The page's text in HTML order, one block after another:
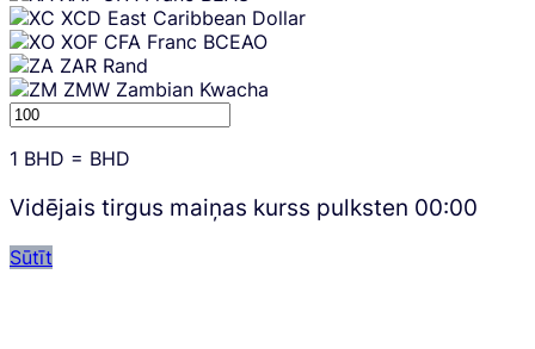
XCD East Caribbean Dollar
XOF CFA Franc BCEAO
ZAR Rand
ZMW Zambian Kwacha
1 BHD = BHD
Vidējais tirgus maiņas kurss pulksten 00:00
Sūtīt